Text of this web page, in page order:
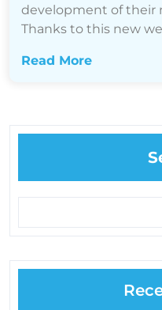
development of their
Thanks to this new
Read More